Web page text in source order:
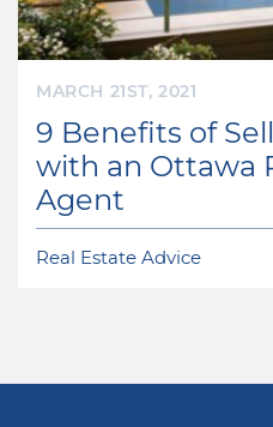
MARCH 21ST, 2021
9 Benefits of
with an Ottawa
Agent
Real Estate Advice